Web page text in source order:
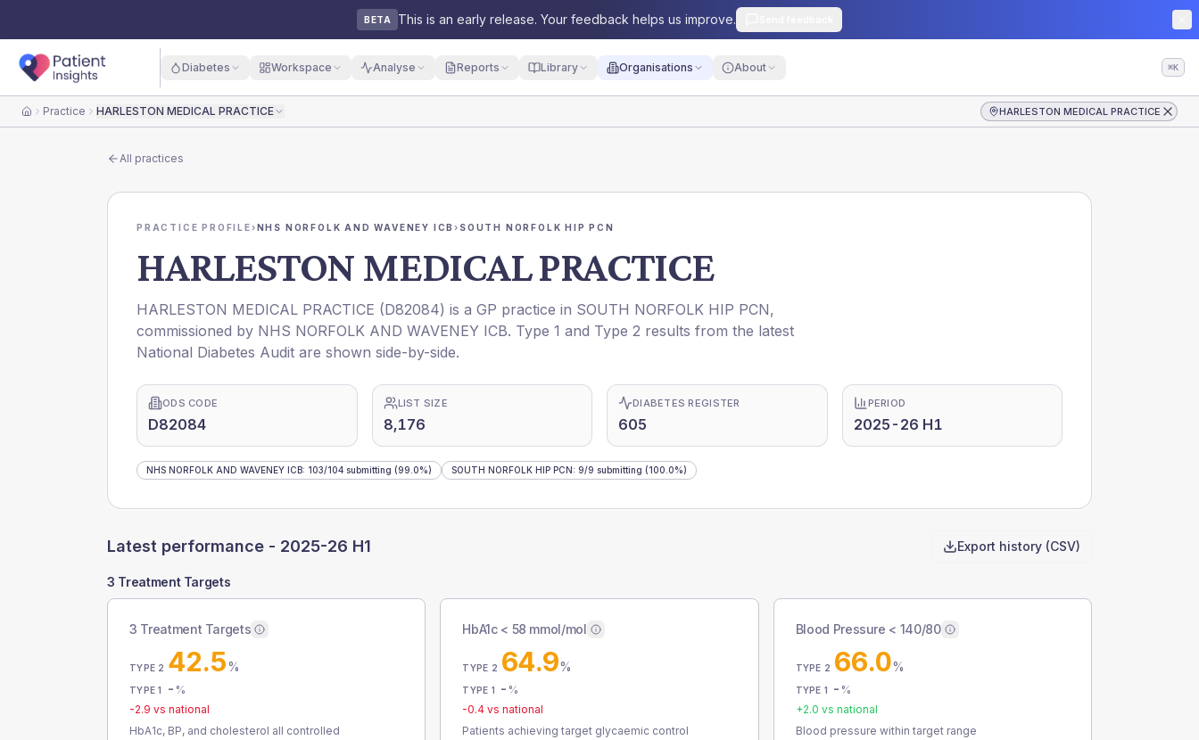
BETA This is an early release. Your feedback helps us improve.
Diabetes Workspace Analyse Reports Library Organisations About ⌘K
HomePractice HARLESTON MEDICAL PRACTICE HARLESTON MEDICAL PRACTICE
All practices
PRACTICE PROFILE›NHS NORFOLK AND WAVENEY ICB› SOUTH NORFOLK HIP PCN
HARLESTON MEDICAL PRACTICE
HARLESTON MEDICAL PRACTICE (D82084) is a GP practice in SOUTH NORFOLK HIP PCN,
commissioned by NHS NORFOLK AND WAVENEY ICB. Type 1 and Type 2 results from the latest
National Diabetes Audit are shown side-by-side.
ODS CODE
D82084
LIST SIZE
8,176
DIABETES REGISTER
605
PERIOD
2025-26 H1
NHS NORFOLK AND WAVENEY ICB: 103/104 submitting (99.0%) SOUTH NORFOLK HIP PCN: 9/9 submitting (100.0%)
Latest performance - 2025-26 H1 Export history (CSV)
3 Treatment Targets
3 Treatment Targets
TYPE 2 42.5%
TYPE 1 - %
-2.9 vs national
HbA1c, BP, and cholesterol all controlled
HbA1c < 58 mmol/mol
TYPE 2 64.9%
TYPE 1 - %
-0.4 vs national
Patients achieving target glycaemic control
Blood Pressure < 140/80
TYPE 2 66.0%
TYPE 1 - %
+2.0 vs national
Blood pressure within target range